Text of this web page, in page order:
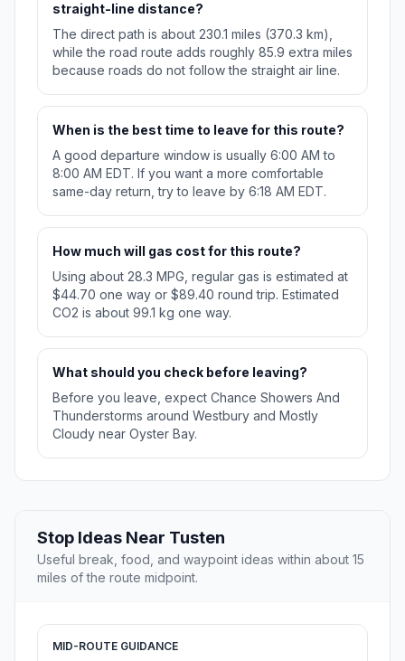
straight-line distance?
The direct path is about 230.1 miles (370.3 km),
while the road route adds roughly 85.9 extra miles
because roads do not follow the straight air line.
When is the best time to leave for this route?
A good departure window is usually 6:00 AM to
8:00 AM EDT. If you want a more comfortable
same-day return, try to leave by 6:18 AM EDT.
How much will gas cost for this route?
Using about 28.3 MPG, regular gas is estimated at
$44.70 one way or $89.40 round trip. Estimated
CO2 is about 99.1 kg one way.
What should you check before leaving?
Before you leave, expect Chance Showers And
Thunderstorms around Westbury and Mostly
Cloudy near Oyster Bay.
Stop Ideas Near Tusten
Useful break, food, and waypoint ideas within about 15
miles of the route midpoint.
MID-ROUTE GUIDANCE